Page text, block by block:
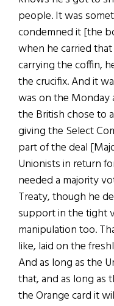
people. It was
condemned it [the
when he carried
carrying the coffin,
the crucifix. And it
was on the
the British chose to
giving the Select
part of the deal
Unionists in return
needed a majority
Treaty, though he
support in the tight
manipulation too.
like, laid on the
And as long as the
that, and as long as
the Orange card it